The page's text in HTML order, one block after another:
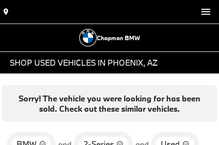
Chapman BMW
SHOP USED VEHICLES IN PHOENIX, AZ
Sorry! The vehicle you were looking for has been
sold. Check out these similar vehicles.